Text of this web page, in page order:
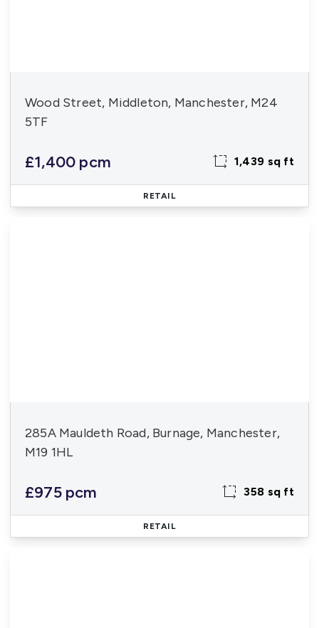
Wood Street, Middleton, Manchester, M24
5TF
£1,400 pcm 1,439 sq ft
RETAIL
285A Mauldeth Road, Burnage, Manchester,
M19 1HL
£975 pcm 358 sq ft
RETAIL